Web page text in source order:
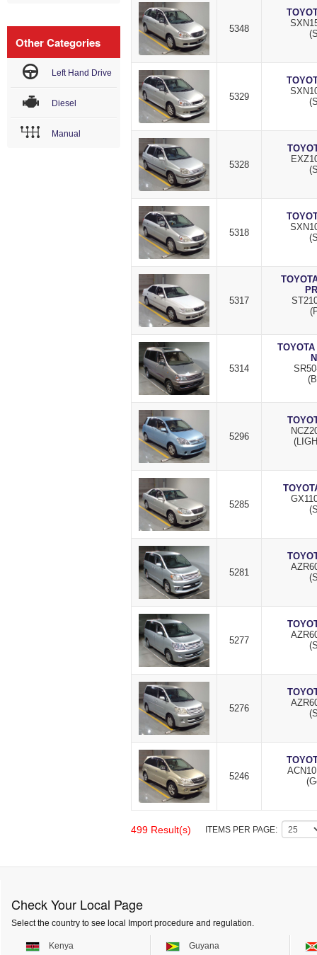
Other Categories
Left Hand Drive
Diesel
Manual
5348
5329
5328
5318
5317
5314
5296
5285
5281
5277
5276
5246
499 Result(s) ITEMS PER PAGE:
Check Your Local Page
Select the country to see local Import procedure and regulation.
Kenya Guyana